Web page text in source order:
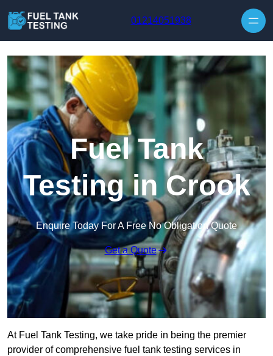
01214051938
Fuel Tank
Testing in Crook
Enquire Today For A Free No Obligation Quote
Get a Quote
At Fuel Tank Testing, we take pride in being the premier
provider of comprehensive fuel tank testing services in